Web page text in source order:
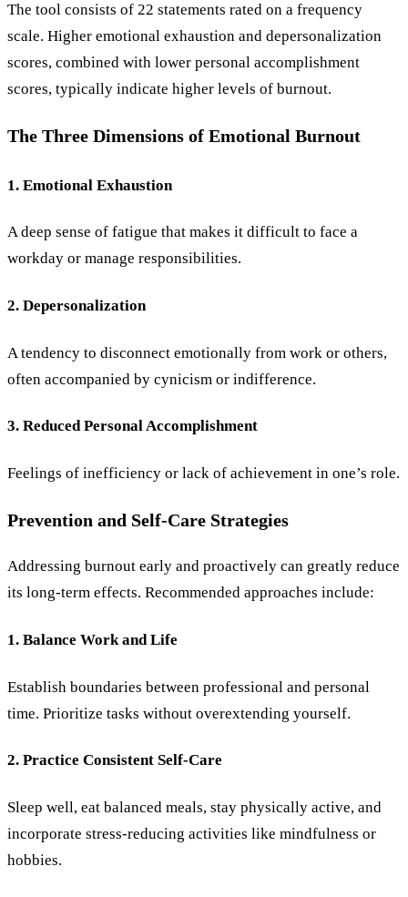
The tool consists of 22 statements rated on a frequency
scale. Higher emotional exhaustion and depersonalization
scores, combined with lower personal accomplishment
scores, typically indicate higher levels of burnout.
The Three Dimensions of Emotional Burnout
1. Emotional Exhaustion
A deep sense of fatigue that makes it difficult to face a
workday or manage responsibilities.
2. Depersonalization
A tendency to disconnect emotionally from work or others,
often accompanied by cynicism or indifference.
3. Reduced Personal Accomplishment
Feelings of inefficiency or lack of achievement in one’s role.
Prevention and Self-Care Strategies
Addressing burnout early and proactively can greatly reduce
its long-term effects. Recommended approaches include:
1. Balance Work and Life
Establish boundaries between professional and personal
time. Prioritize tasks without overextending yourself.
2. Practice Consistent Self-Care
Sleep well, eat balanced meals, stay physically active, and
incorporate stress-reducing activities like mindfulness or
hobbies.